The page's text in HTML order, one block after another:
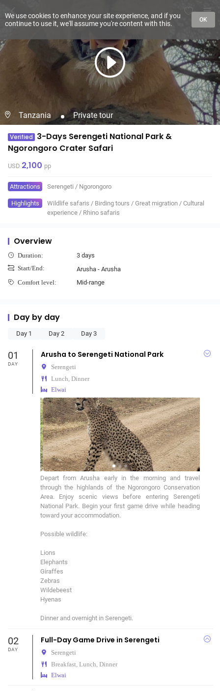
Tanzania Private tour
Verified 3-Days Serengeti National Park &
Ngorongoro Crater Safari
USD 2,100 pp
Attractions Serengeti / Ngorongoro
Highlights Wildlife safaris / Birding tours / Great migration / Cultural
experience / Rhino safaris
Overview
Duration: 3 days
Start/End: Arusha - Arusha
Comfort level: Mid-range
Day by day
Day 1 Day 2 Day 3
01
DAY
Arusha to Serengeti National Park
Serengeti
Lunch, Dinner
Elwai
Depart from Arusha early in the morning and travel
through the highlands of the Ngorongoro Conservation
Area. Enjoy scenic views before entering Serengeti
National Park. Begin your first game drive while heading
toward your accommodation.
Possible wildlife:
Lions
Elephants
Giraffes
Zebras
Wildebeest
Hyenas
Dinner and overnight in Serengeti.
02
DAY
Full-Day Game Drive in Serengeti
Serengeti
Breakfast, Lunch, Dinner
Elwai
We use cookies to enhance your site experience, and if you
continue to use it, we'll assume you're content with this.
OK